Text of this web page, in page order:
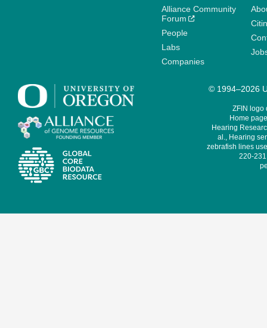
Alliance Community
Forum
People
Labs
Companies
© 1994–2026
ZFIN logo
Home
Hearing
al., Hearing
zebrafish lines
220-